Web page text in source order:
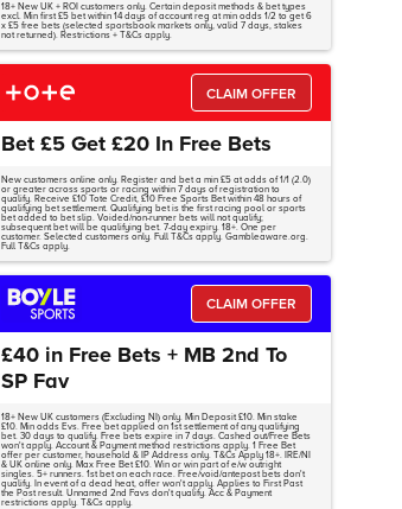
18+ New UK + ROI customers only. Certain deposit methods & bet types
excl. Min first £5 bet within 14 days of account reg at min odds 1/2 to get 6
x £5 free bets (selected sportsbook markets only, valid 7 days, stakes
not returned). Restrictions + T&Cs apply.
CLAIM OFFER
Bet £5 Get £20 In Free Bets
New customers online only. Register and bet a min £5 at odds of 1/1 (2.0)
or greater across sports or racing within 7 days of registration to
qualify. Receive £10 Tote Credit, £10 Free Sports Bet within 48 hours of
qualifying bet settlement. Qualifying bet is the first racing pool or sports
bet added to bet slip. Voided/non-runner bets will not qualify;
subsequent bet will be qualifying bet. 7-day expiry. 18+. One per
customer. Selected customers only. Full T&Cs apply. Gambleaware.org.
Full T&Cs apply.
CLAIM OFFER
£40 in Free Bets + MB 2nd To
SP Fav
18+ New UK customers (Excluding NI) only. Min Deposit £10. Min stake
£10. Min odds Evs. Free bet applied on 1st settlement of any qualifying
bet. 30 days to qualify. Free bets expire in 7 days. Cashed out/Free Bets
won't apply. Account & Payment method restrictions apply. 1 Free Bet
offer per customer, household & IP Address only. T&Cs Apply 18+. IRE/NI
& UK online only. Max Free Bet £10. Win or win part of e/w outright
singles. 5+ runners. 1st bet on each race. Free/void/antepost bets don't
qualify. In event of a dead heat, offer won't apply. Applies to First Past
the Post result. Unnamed 2nd Favs don't qualify. Acc & Payment
restrictions apply. T&Cs apply.